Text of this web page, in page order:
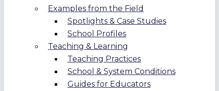
Examples from the Field
Spotlights & Case Studies
School Profiles
Teaching & Learning
Teaching Practices
School & System Conditions
Guides for Educators